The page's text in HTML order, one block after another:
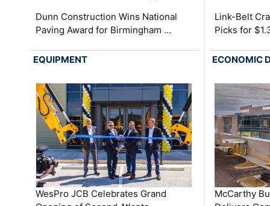
Dunn Construction Wins National
Paving Award for Birmingham …
Link-Belt
Picks for
EQUIPMENT
WesPro JCB Celebrates Grand
ECONOMIC
McCarthy